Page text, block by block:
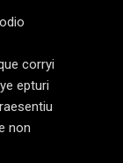
corryi
epturi
non